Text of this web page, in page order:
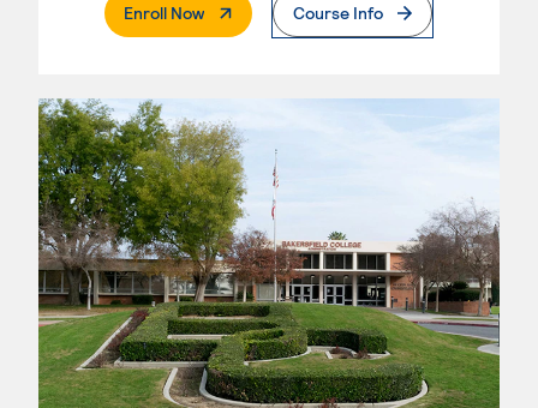
Enroll Now. External PageCourse Info